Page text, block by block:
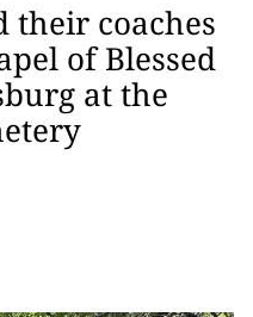
their coaches
of Blessed
at the